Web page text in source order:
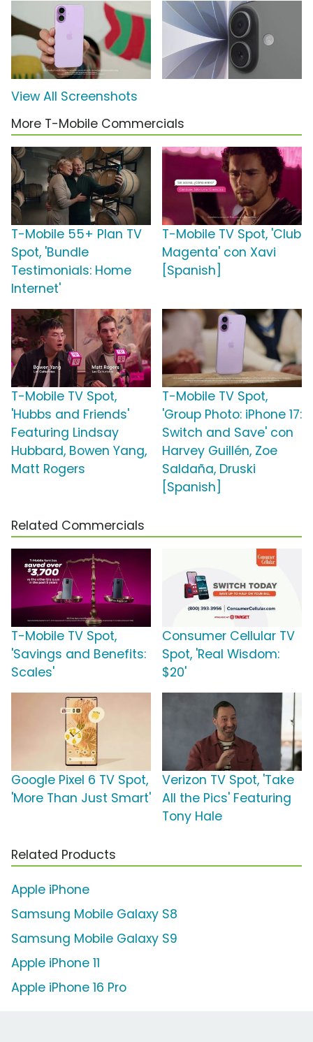
View All Screenshots
More T-Mobile Commercials
T-Mobile 55+ Plan TV
Spot, 'Bundle
Testimonials: Home
Internet'
T-Mobile TV Spot, 'Club
Magenta' con Xavi
[Spanish]
T-Mobile TV Spot,
'Hubbs and Friends'
Featuring Lindsay
Hubbard, Bowen Yang,
Matt Rogers
T-Mobile TV Spot,
'Group Photo: iPhone 17:
Switch and Save' con
Harvey Guillén, Zoe
Saldaña, Druski
[Spanish]
Related Commercials
T-Mobile TV Spot,
'Savings and Benefits:
Scales'
Consumer Cellular TV
Spot, 'Real Wisdom:
$20'
Google Pixel 6 TV Spot,
'More Than Just Smart'
Verizon TV Spot, 'Take
All the Pics' Featuring
Tony Hale
Related Products
Apple iPhone
Samsung Mobile Galaxy S8
Samsung Mobile Galaxy S9
Apple iPhone 11
Apple iPhone 16 Pro